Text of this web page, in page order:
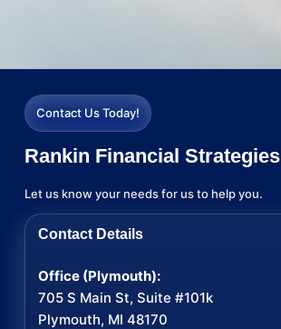
Contact Us Today!
Rankin Financial Strategies
Let us know your needs for us to help you.
Contact Details
Office (Plymouth):
705 S Main St, Suite #101k
Plymouth, MI 48170